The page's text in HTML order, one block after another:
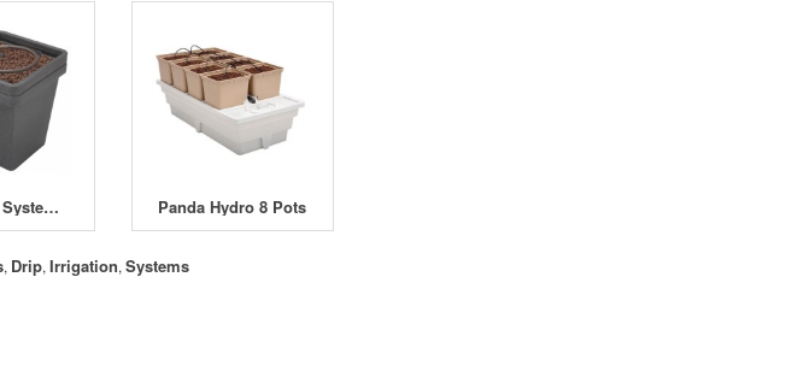
WaterFarm System 12 Litre (with Pump) Panda Hydro 8 Pots
, Drip,Irrigation,Systems